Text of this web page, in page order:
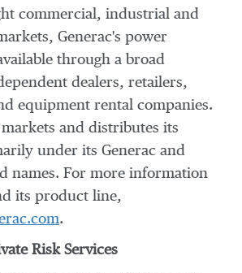
commercial, industrial and
Generac's power
through a broad
dealers, retailers,
equipment rental companies.
and distributes its
under its Generac and
names. For more information
its product line,
.
Risk Services